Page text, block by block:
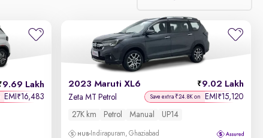
Relevance
Discount - High to Low
Price - Low to High
Price - High to Low
9.69 Lakh
EMI ₹16,483
2023 Maruti XL6 9.02 Lakh
Zeta MT Petrol Save extra ₹24.8K on EMI ₹15,120
27K km Petrol Manual UP14
Indirapuram, Ghaziabad